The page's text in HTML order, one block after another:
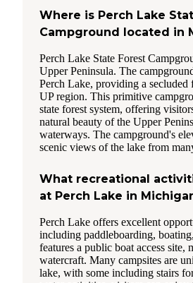
Where is Perch Lake
Campground located in
Perch Lake State Forest
Upper Peninsula. The
Perch Lake, providing a secluded
UP region. This primitive
state forest system, offering
natural beauty of the Upper
waterways. The campground's
scenic views of the lake from
What recreational
at Perch Lake in
Perch Lake offers excellent
including paddleboarding,
features a public boat access site,
watercraft. Many campsites are
lake, with some including stairs